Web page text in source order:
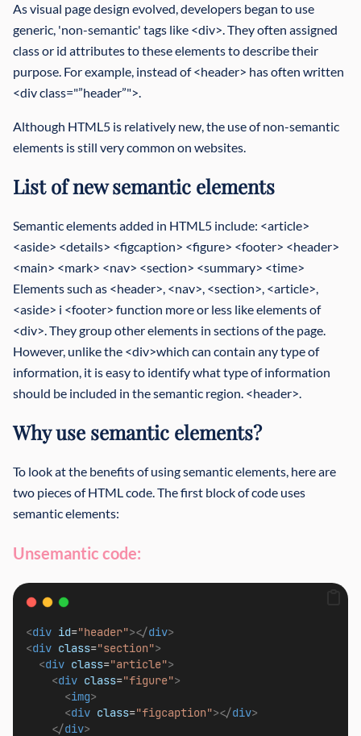
As visual page design evolved, developers began to use
generic, 'non-semantic' tags like <div>. They often assigned
class or id attributes to these elements to describe their
purpose. For example, instead of <header> has often written
<div class="”header”">.
Although HTML5 is relatively new, the use of non-semantic
elements is still very common on websites.
List of new semantic elements
Semantic elements added in HTML5 include: <article>
<aside> <details> <figcaption> <figure> <footer> <header>
<main> <mark> <nav> <section> <summary> <time>
Elements such as <header>, <nav>, <section>, <article>,
<aside> i <footer> function more or less like elements of
<div>. They group other elements in sections of the page.
However, unlike the <div>which can contain any type of
information, it is easy to identify what type of information
should be included in the semantic region. <header>.
Why use semantic elements?
To look at the benefits of using semantic elements, here are
two pieces of HTML code. The first block of code uses
semantic elements:
Unsemantic code:
<div id="header"></div>
<div class="section">
<div class="article">
<div class="figure">
<img>
<div class="figcaption"></div>
</div>